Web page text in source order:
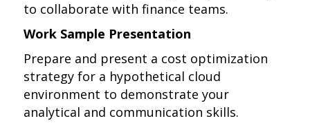
to collaborate with finance teams.
Work Sample Presentation
Prepare and present a cost optimization
strategy for a hypothetical cloud
environment to demonstrate your
analytical and communication skills.